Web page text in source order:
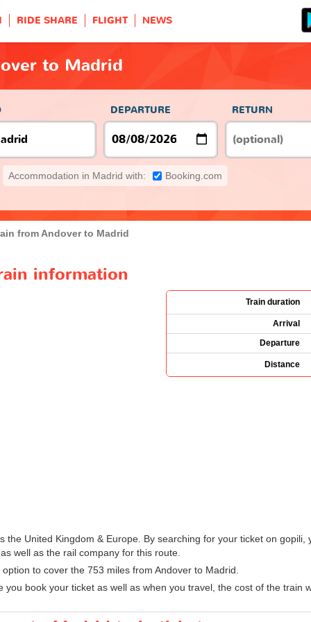
RIDE SHARE FLIGHT NEWS
to Madrid
DEPARTURE RETURN
Accommodation in Madrid with: Booking.com
from Andover to Madrid
information
Train duration
Arrival
Departure
Distance
the United Kingdom & Europe. By searching for your ticket on
well as the rail company for this route.
to cover the 753 miles from Andover to Madrid.
you book your ticket as well as when you travel, the cost of the train